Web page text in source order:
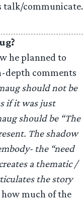
talk/communicate.
he planned to
depth comments
should not be
if it was just
should be “The
The shadow
the “need
a thematic /
the story
much of the